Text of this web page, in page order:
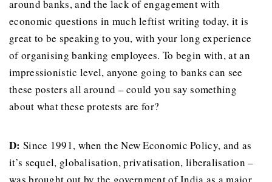
around banks, and the lack of engagement with
economic questions in much leftist writing today, it is
great to be speaking to you, with your long experience
of organising banking employees. To begin with, at an
impressionistic level, anyone going to banks can see
these posters all around – could you say something
about what these protests are for?
D: Since 1991, when the New Economic Policy, and as
it’s sequel, globalisation, privatisation, liberalisation –